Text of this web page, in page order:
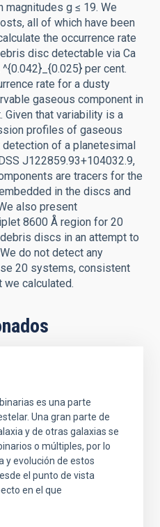
magnitudes g ≤ 19. We
all of which have been
the occurrence rate
disc detectable via Ca
per cent.
rate for a dusty
gaseous component in
that variability is a
profiles of gaseous
of a planetesimal
J122859.93+104032.9,
are tracers for the
in the discs and
also present
8600 Å region for 20
discs in an attempt to
do not detect any
20 systems, consistent
we calculated.
es una parte
Una gran parte de
y de otras galaxias se
o múltiples, por lo
y evolución de estos
el punto de vista
en el que